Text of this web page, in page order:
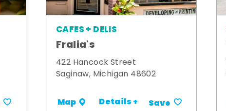
CAFES + DELIS
Fralia's
422 Hancock Street
Saginaw, Michigan 48602
Map Details + Save